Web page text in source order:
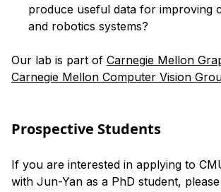
produce useful data for improving
and robotics systems?
Our lab is part of Carnegie Mellon
Carnegie Mellon Computer Vision
Prospective Students
If you are interested in applying to
with Jun-Yan as a PhD student,